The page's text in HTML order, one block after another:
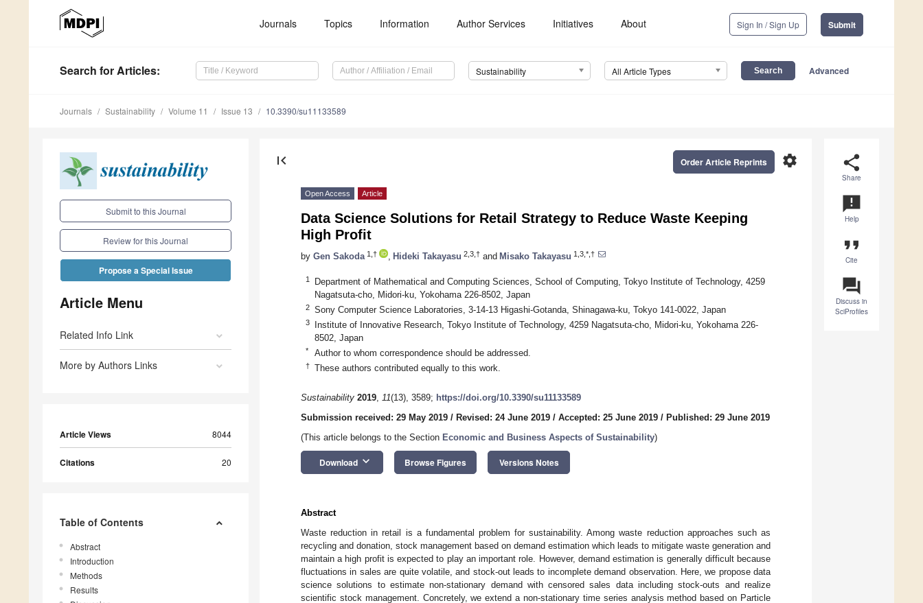
Journals Topics Information Author Services Initiatives About Sign In / Sign Up Submit
Search for Articles: Sustainability All Article Types Advanced
Journals Sustainability Volume 11 Issue 13 10.3390/su11133589
Submit to this Journal
Review for this Journal
Propose a Special Issue
Article Menu
Related Info Link
More by Authors Links
Article Views 8044
Citations 20
Table of Contents
Abstract
Introduction
Methods
Results
share
Share
announcement
Help
format_quote
Cite
question_answer
Discuss in
SciProfiles
first_page settings
Order Article Reprints
Open Access Article
Data Science Solutions for Retail Strategy to Reduce Waste Keeping
High Profit
by Gen Sakoda 1,† Hideki Takayasu 2,3,† and Misako Takayasu 1,3,*,†
1
Department of Mathematical and Computing Sciences, School of Computing, Tokyo Institute of Technology, 4259
Nagatsuta-cho, Midori-ku, Yokohama 226-8502, Japan
2 Sony Computer Science Laboratories, 3-14-13 Higashi-Gotanda, Shinagawa-ku, Tokyo 141-0022, Japan
3
Institute of Innovative Research, Tokyo Institute of Technology, 4259 Nagatsuta-cho, Midori-ku, Yokohama 226-
8502, Japan
* Author to whom correspondence should be addressed.
† These authors contributed equally to this work.
Sustainability 2019, 11(13), 3589; https://doi.org/10.3390/su11133589
Submission received: 29 May 2019 / Revised: 24 June 2019 / Accepted: 25 June 2019 / Published: 29 June 2019
(This article belongs to the Section Economic and Business Aspects of Sustainability)
Download keyboard_arrow_down Browse Figures Versions Notes
Abstract
Waste reduction in retail is a fundamental problem for sustainability. Among waste reduction approaches such as
recycling and donation, stock management based on demand estimation which leads to mitigate waste generation and
maintain a high profit is expected to play an important role. However, demand estimation is generally difficult because
fluctuations in sales are quite volatile, and stock-out leads to incomplete demand observation. Here, we propose data
science solutions to estimate non-stationary demand with censored sales data including stock-outs and realize
scientific stock management. Concretely, we extend a non-stationary time series analysis method based on Particle